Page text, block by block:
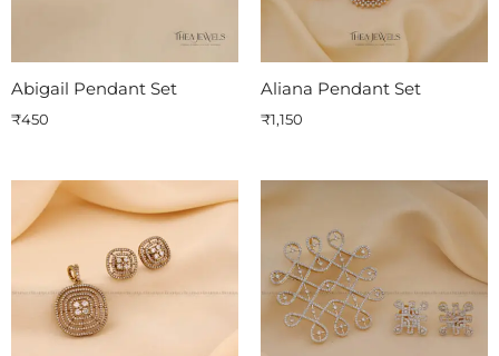
Abigail Pendant Set
₹450
Aliana Pendant Set
₹1,150